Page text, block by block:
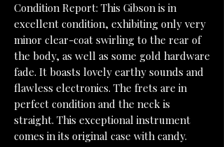
Condition Report: This Gibson is in
excellent condition, exhibiting only very
minor clear-coat swirling to the rear of
the body, as well as some gold hardware
fade. It boasts lovely earthy sounds and
flawless electronics. The frets are in
perfect condition and the neck is
straight. This exceptional instrument
comes in its original case with candy.